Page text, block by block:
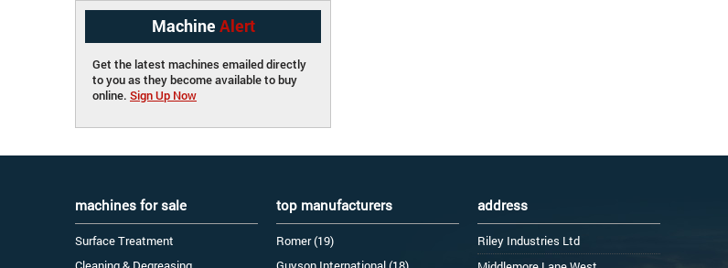
Machine Alert
Get the latest machines emailed directly
to you as they become available to buy
online. Sign Up Now
machines for sale
Surface Treatment
top manufacturers
Romer (19)
address
Riley Industries Ltd